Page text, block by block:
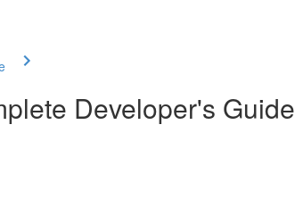
Developer's Guide